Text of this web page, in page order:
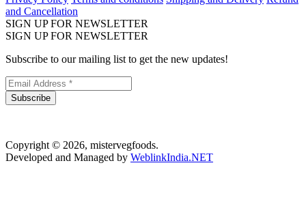
and Cancellation
SIGN UP FOR NEWSLETTER
SIGN UP FOR NEWSLETTER
Subscribe to our mailing list to get the new updates!
Subscribe
Copyright © 2026, mistervegfoods.
Developed and Managed by WeblinkIndia.NET